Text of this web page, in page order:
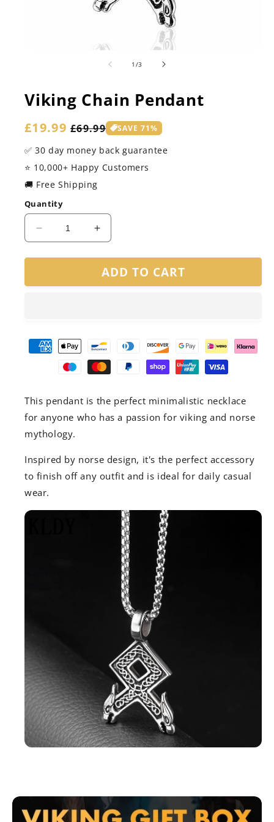
1 /of
3
Viking Chain Pendant
Sale
price
£19.99 Regular
price
£69.99 SAVE 71%
✅ 30 day money back guarantee
⭐️ 10,000+ Happy Customers
🚚 Free Shipping
Quantity
Decrease
quantity
for
Chain
Increase
quantity
for
Viking
Chain
ADD TO CART
This pendant is the perfect minimalistic necklace
for anyone who has a passion for viking and norse
mythology.
Inspired by norse design, it's the perfect accessory
to finish off any outfit and is ideal for daily casual
wear.